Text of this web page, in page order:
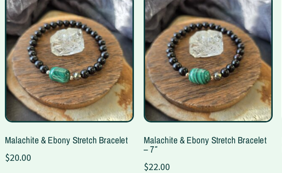
Malachite & Ebony Stretch Bracelet
$20.00
Malachite & Ebony Stretch Bracelet
– 7″
$22.00